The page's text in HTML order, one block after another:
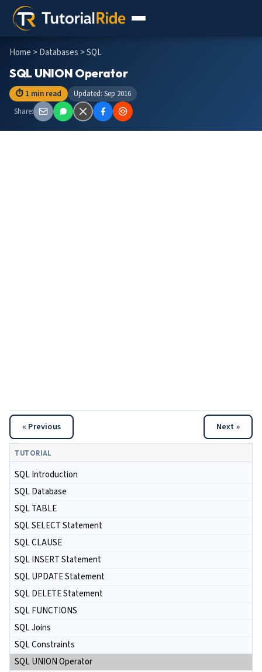
Home >Databases > SQL
SQL UNION Operator
⏱ 1 min read
Updated: Sep 2016
Share:
« Previous Next »
TUTORIAL
SQL Introduction
SQL Database
SQL TABLE
SQL SELECT Statement
SQL CLAUSE
SQL INSERT Statement
SQL UPDATE Statement
SQL DELETE Statement
SQL FUNCTIONS
SQL Joins
SQL Constraints
SQL UNION Operator